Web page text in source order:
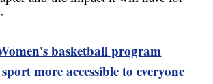
basketball program
more accessible to everyone